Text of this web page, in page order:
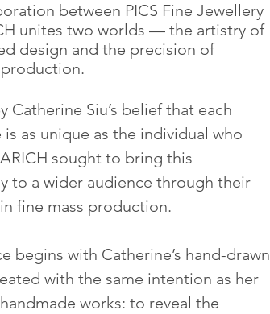
between PICS Fine Jewellery
unites two worlds — the artistry of
design and the precision of
Catherine Siu’s belief that each
as unique as the individual who
sought to bring this
to a wider audience through their
fine mass production.
begins with Catherine’s hand-drawn
with the same intention as her
works: to reveal the